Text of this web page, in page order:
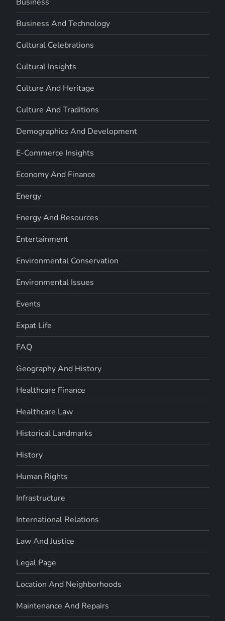
Business And Technology
Cultural Celebrations
Cultural Insights
Culture And Heritage
Culture And Traditions
Demographics And Development
E-Commerce Insights
Economy And Finance
Energy
Energy And Resources
Entertainment
Environmental Conservation
Environmental Issues
Events
Expat Life
FAQ
Geography And History
Healthcare Finance
Healthcare Law
Historical Landmarks
History
Human Rights
Infrastructure
International Relations
Law And Justice
Legal Page
Location And Neighborhoods
Maintenance And Repairs